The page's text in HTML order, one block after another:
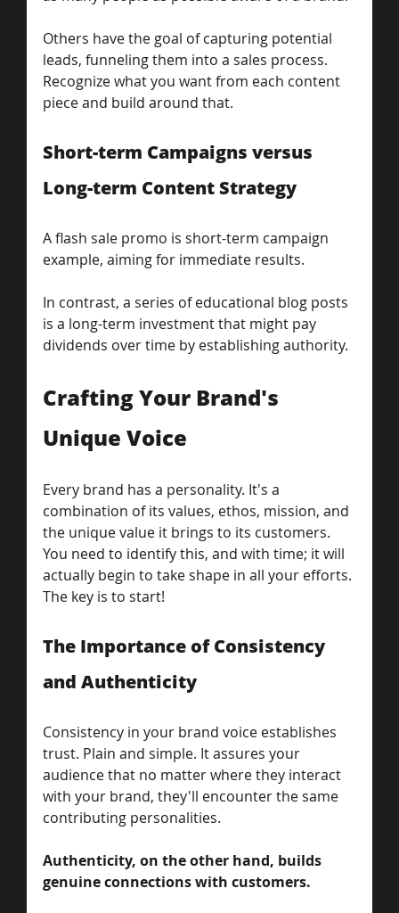
Others have the goal of capturing potential
leads, funneling them into a sales process.
Recognize what you want from each content
piece and build around that.
Short-term Campaigns versus
Long-term Content Strategy
A flash sale promo is short-term campaign
example, aiming for immediate results.
In contrast, a series of educational blog posts
is a long-term investment that might pay
dividends over time by establishing authority.
Crafting Your Brand's
Unique Voice
Every brand has a personality. It's a
combination of its values, ethos, mission, and
the unique value it brings to its customers.
You need to identify this, and with time; it will
actually begin to take shape in all your efforts.
The key is to start!
The Importance of Consistency
and Authenticity
Consistency in your brand voice establishes
trust. Plain and simple. It assures your
audience that no matter where they interact
with your brand, they'll encounter the same
contributing personalities.
Authenticity, on the other hand, builds
genuine connections with customers.